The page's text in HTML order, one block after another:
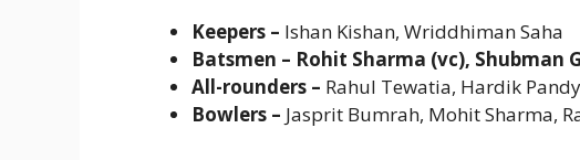
Keepers – Ishan Kishan, Wriddhiman Saha
Batsmen – Rohit Sharma (vc), Shubman
All-rounders – Rahul Tewatia, Hardik
Bowlers – Jasprit Bumrah, Mohit Sharma,